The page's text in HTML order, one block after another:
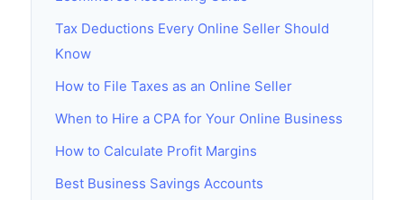
Tax Deductions Every Online Seller Should
Know
How to File Taxes as an Online Seller
When to Hire a CPA for Your Online Business
How to Calculate Profit Margins
Best Business Savings Accounts